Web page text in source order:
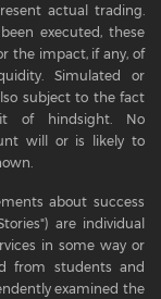
actual trading.
executed, these
the impact, if any, of
Simulated or
subject to the fact
of hindsight. No
will or is likely to
about success
are individual
in some way or
from students and
examined the